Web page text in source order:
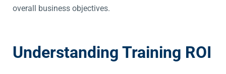
overall business objectives.
Understanding Training ROI